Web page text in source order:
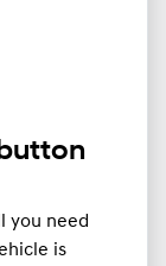
you need
is